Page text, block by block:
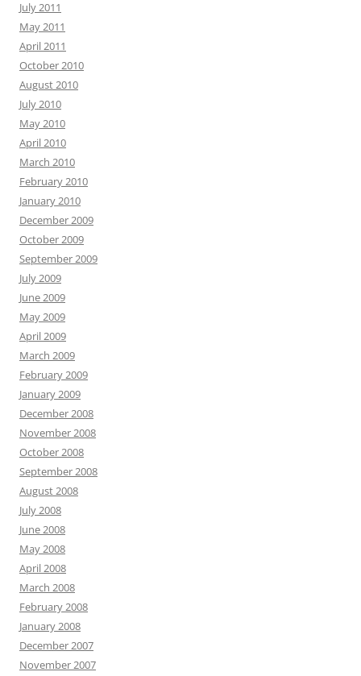
July 2011
May 2011
April 2011
October 2010
August 2010
July 2010
May 2010
April 2010
March 2010
February 2010
January 2010
December 2009
October 2009
September 2009
July 2009
June 2009
May 2009
April 2009
March 2009
February 2009
January 2009
December 2008
November 2008
October 2008
September 2008
August 2008
July 2008
June 2008
May 2008
April 2008
March 2008
February 2008
January 2008
December 2007
November 2007